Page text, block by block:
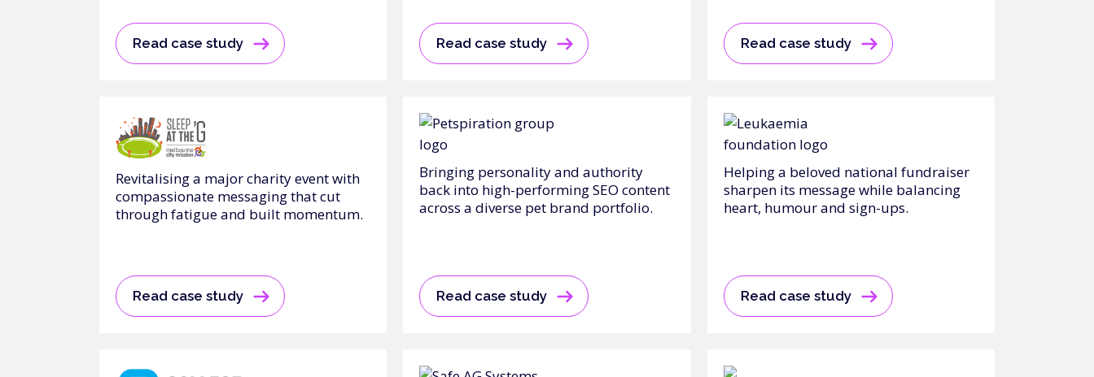
Read case study Read case study Read case study
Revitalising a major charity event with
compassionate messaging that cut
through fatigue and built momentum.
Read case study
Bringing personality and authority
back into high-performing SEO content
across a diverse pet brand portfolio.
Read case study
Helping a beloved national fundraiser
sharpen its message while balancing
heart, humour and sign-ups.
Read case study